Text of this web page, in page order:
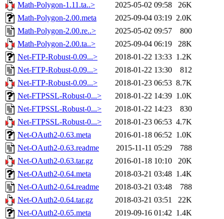
Math-Polygon-1.11.ta..>
2025-05-02 09:58
26K
Math-Polygon-2.00.meta
2025-09-04 03:19 2.0K
Math-Polygon-2.00.re..>
2025-05-02 09:57
800
Math-Polygon-2.00.ta..>
2025-09-04 06:19
28K
Net-FTP-Robust-0.09...>
2018-01-22 13:33 1.2K
Net-FTP-Robust-0.09...>
2018-01-22 13:30
812
Net-FTP-Robust-0.09...>
2018-01-23 06:53 8.7K
Net-FTPSSL-Robust-0...>
2018-01-22 14:39 1.0K
Net-FTPSSL-Robust-0...>
2018-01-22 14:23
830
Net-FTPSSL-Robust-0...>
2018-01-23 06:53 4.7K
Net-OAuth2-0.63.meta
2016-01-18 06:52 1.0K
Net-OAuth2-0.63.readme
2015-11-11 05:29
788
Net-OAuth2-0.63.tar.gz
2016-01-18 10:10
20K
Net-OAuth2-0.64.meta
2018-03-21 03:48 1.4K
Net-OAuth2-0.64.readme
2018-03-21 03:48
788
Net-OAuth2-0.64.tar.gz
2018-03-21 03:51
22K
Net-OAuth2-0.65.meta
2019-09-16 01:42 1.4K